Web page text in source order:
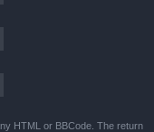
HTML or BBCode. The return